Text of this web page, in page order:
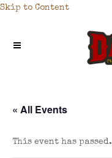
Skip to Content
« All Events
This event has passed.